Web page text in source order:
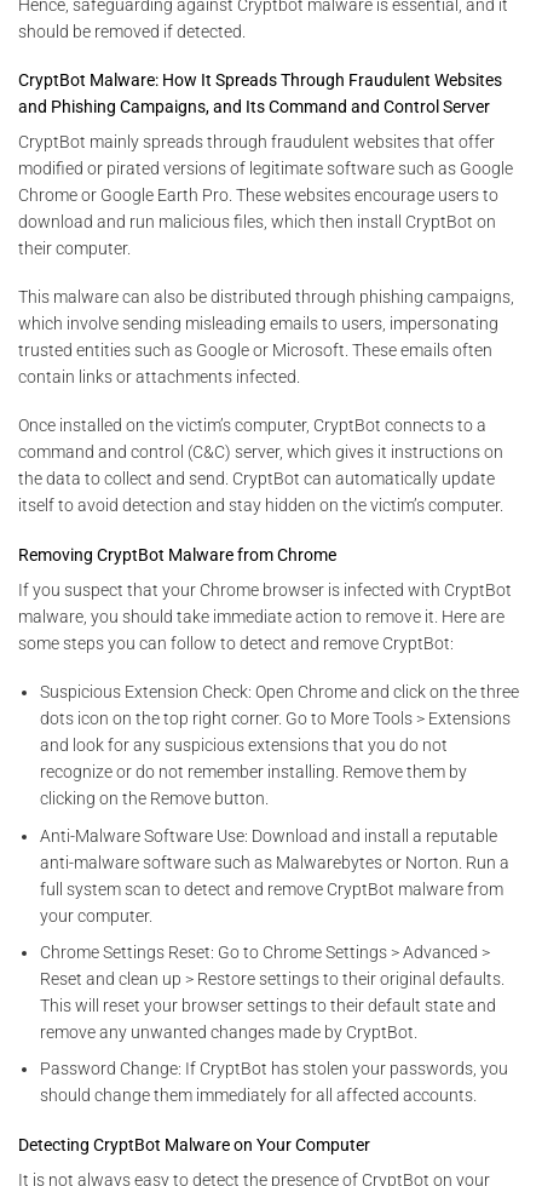
Hence, safeguarding against Cryptbot malware is essential, and it
should be removed if detected.
CryptBot Malware: How It Spreads Through Fraudulent Websites
and Phishing Campaigns, and Its Command and Control Server
CryptBot mainly spreads through fraudulent websites that offer
modified or pirated versions of legitimate software such as Google
Chrome or Google Earth Pro. These websites encourage users to
download and run malicious files, which then install CryptBot on
their computer.
This malware can also be distributed through phishing campaigns,
which involve sending misleading emails to users, impersonating
trusted entities such as Google or Microsoft. These emails often
contain links or attachments infected.
Once installed on the victim’s computer, CryptBot connects to a
command and control (C&C) server, which gives it instructions on
the data to collect and send. CryptBot can automatically update
itself to avoid detection and stay hidden on the victim’s computer.
Removing CryptBot Malware from Chrome
If you suspect that your Chrome browser is infected with CryptBot
malware, you should take immediate action to remove it. Here are
some steps you can follow to detect and remove CryptBot:
Suspicious Extension Check: Open Chrome and click on the three
dots icon on the top right corner. Go to More Tools > Extensions
and look for any suspicious extensions that you do not
recognize or do not remember installing. Remove them by
clicking on the Remove button.
Anti-Malware Software Use: Download and install a reputable
anti-malware software such as Malwarebytes or Norton. Run a
full system scan to detect and remove CryptBot malware from
your computer.
Chrome Settings Reset: Go to Chrome Settings > Advanced >
Reset and clean up > Restore settings to their original defaults.
This will reset your browser settings to their default state and
remove any unwanted changes made by CryptBot.
Password Change: If CryptBot has stolen your passwords, you
should change them immediately for all affected accounts.
Detecting CryptBot Malware on Your Computer
It is not always easy to detect the presence of CryptBot on your